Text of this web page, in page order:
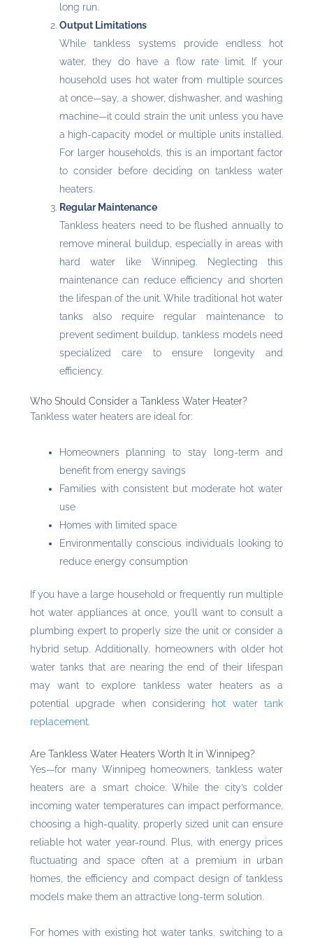
long run.
Output Limitations
While tankless systems provide endless hot
water, they do have a flow rate limit. If your
household uses hot water from multiple sources
at once—say, a shower, dishwasher, and washing
machine—it could strain the unit unless you have
a high-capacity model or multiple units installed.
For larger households, this is an important factor
to consider before deciding on tankless water
heaters.
Regular Maintenance
Tankless heaters need to be flushed annually to
remove mineral buildup, especially in areas with
hard water like Winnipeg. Neglecting this
maintenance can reduce efficiency and shorten
the lifespan of the unit. While traditional hot water
tanks also require regular maintenance to
prevent sediment buildup, tankless models need
specialized care to ensure longevity and
efficiency.
Who Should Consider a Tankless Water Heater?
Tankless water heaters are ideal for:
Homeowners planning to stay long-term and
benefit from energy savings
Families with consistent but moderate hot water
use
Homes with limited space
Environmentally conscious individuals looking to
reduce energy consumption
If you have a large household or frequently run multiple
hot water appliances at once, you’ll want to consult a
plumbing expert to properly size the unit or consider a
hybrid setup. Additionally, homeowners with older hot
water tanks that are nearing the end of their lifespan
may want to explore tankless water heaters as a
potential upgrade when considering hot water tank
replacement.
Are Tankless Water Heaters Worth It in Winnipeg?
Yes—for many Winnipeg homeowners, tankless water
heaters are a smart choice. While the city’s colder
incoming water temperatures can impact performance,
choosing a high-quality, properly sized unit can ensure
reliable hot water year-round. Plus, with energy prices
fluctuating and space often at a premium in urban
homes, the efficiency and compact design of tankless
models make them an attractive long-term solution.
For homes with existing hot water tanks, switching to a